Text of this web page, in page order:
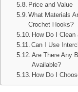
Price and Value
What Materials
Crochet Hooks?
How Do I
Can I Use
Are There Any
Available?
How Do I